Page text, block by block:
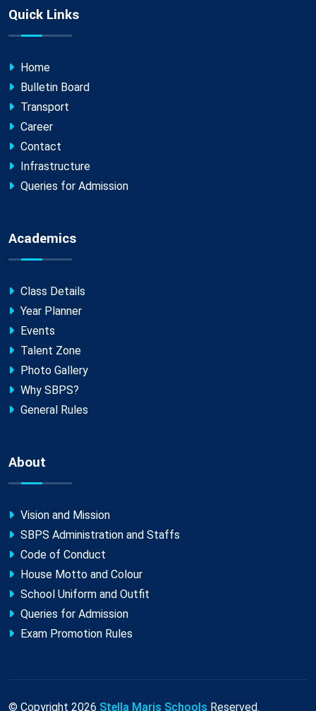
Quick Links
Home
Bulletin Board
Transport
Career
Contact
Infrastructure
Queries for Admission
Academics
Class Details
Year Planner
Events
Talent Zone
Photo Gallery
Why SBPS?
General Rules
About
Vision and Mission
SBPS Administration and Staffs
Code of Conduct
House Motto and Colour
School Uniform and Outfit
Queries for Admission
Exam Promotion Rules
© Copyright 2026 Stella Maris Schools Reserved.